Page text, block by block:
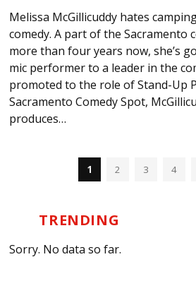
Melissa McGillicuddy hates
comedy. A part of the Sacramento
more than four years now, she’s
mic performer to a leader in the
promoted to the role of Stand-Up
Sacramento Comedy Spot,
produces…
1 2 3 4
TRENDING
Sorry. No data so far.